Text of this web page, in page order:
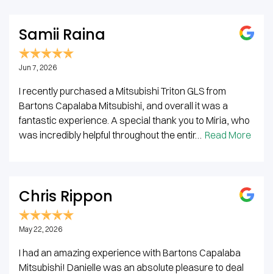
Samii Raina
Jun 7, 2026
I recently purchased a Mitsubishi Triton GLS from
Bartons Capalaba Mitsubishi, and overall it was a
fantastic experience. A special thank you to Miria, who
was incredibly helpful throughout the entir… Read More
Chris Rippon
May 22, 2026
I had an amazing experience with Bartons Capalaba
Mitsubishi! Danielle was an absolute pleasure to deal